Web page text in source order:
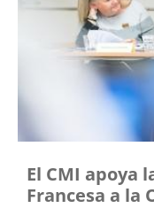
El CMI apoya
Francesa a la